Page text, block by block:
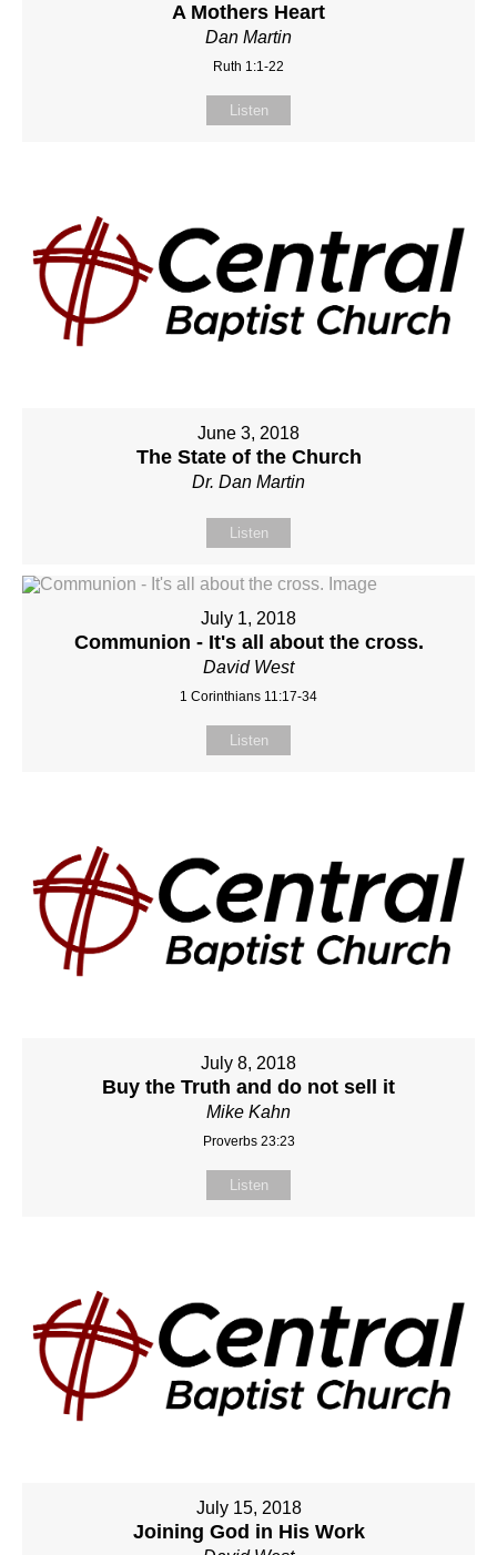
A Mothers Heart
Dan Martin
Ruth 1:1-22
Listen
June 3, 2018
The State of the Church
Dr. Dan Martin
Listen
July 1, 2018
Communion - It's all about the cross.
David West
1 Corinthians 11:17-34
Listen
July 8, 2018
Buy the Truth and do not sell it
Mike Kahn
Proverbs 23:23
Listen
July 15, 2018
Joining God in His Work